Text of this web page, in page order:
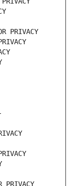
PRIVACY